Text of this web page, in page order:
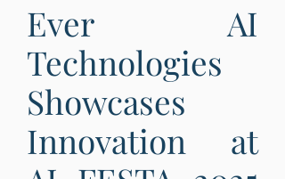
Ever AI
Technologies
Showcases
Innovation at